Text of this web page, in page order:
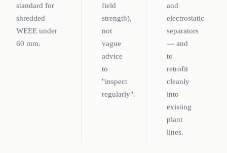
standard for
shredded
WEEE under
60 mm.
field
strength),
not
vague
advice
to
"inspect
regularly".
and
electrostatic
separators
— and
to
retrofit
cleanly
into
existing
plant
lines.